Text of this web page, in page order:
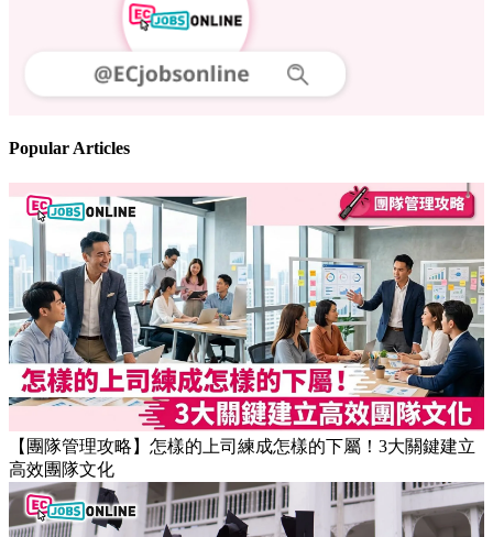
Popular Articles
【團隊管理攻略】怎樣的上司練成怎樣的下屬！3大關鍵建立
高效團隊文化